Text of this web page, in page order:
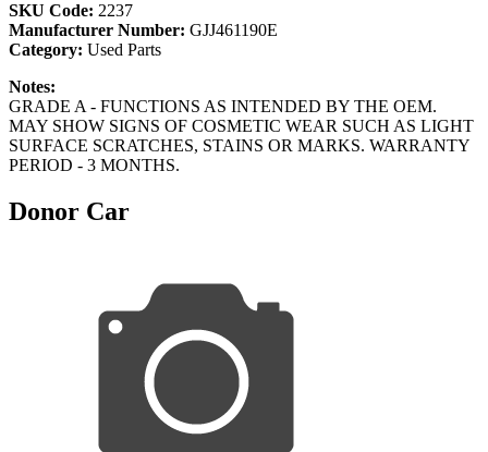
SKU Code: 2237
Manufacturer Number: GJJ461190E
Category: Used Parts
Notes:
GRADE A - FUNCTIONS AS INTENDED BY THE OEM.
MAY SHOW SIGNS OF COSMETIC WEAR SUCH AS LIGHT
SURFACE SCRATCHES, STAINS OR MARKS. WARRANTY
PERIOD - 3 MONTHS.
Donor Car